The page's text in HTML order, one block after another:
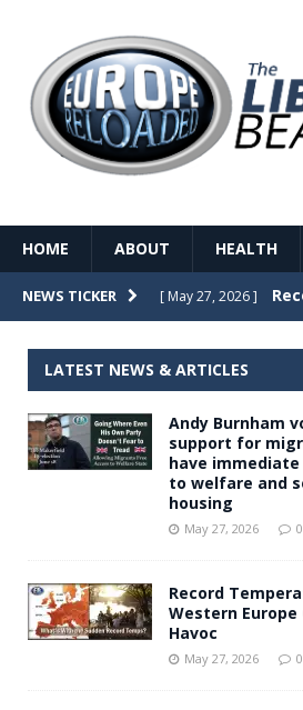
HOME ABOUT HEALTH
NEWS TICKER [ May 27, 2026 ]
[ May 26, 2026 ]
[ May 26, 2026 ]
dominance
[ May 27, 2026 ]
LATEST NEWS & ARTICLES
Andy Burnham
support for
have immediate
to welfare and
housing
May 27, 2026 0
Record
Western Europe
Havoc
May 27, 2026 0